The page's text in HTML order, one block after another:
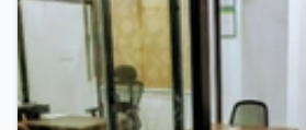
during the day.